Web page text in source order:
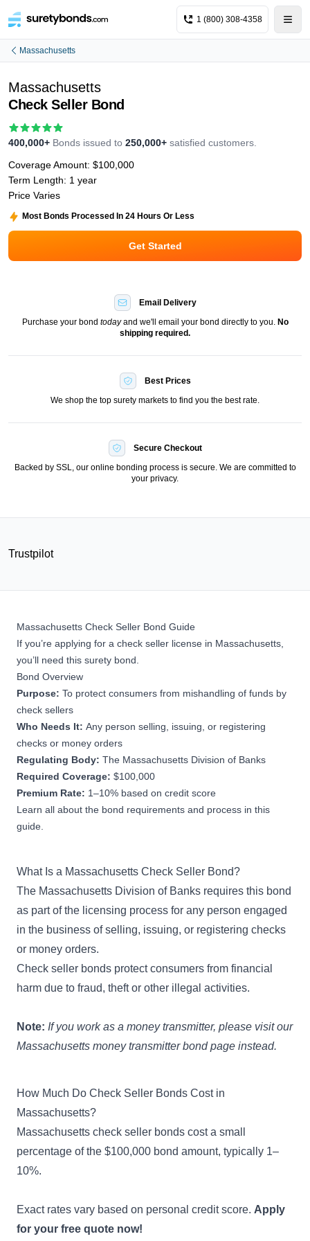
1 (800) 308-4358
Massachusetts
Massachusetts
Check Seller Bond
400,000+ Bonds issued to 250,000+ satisfied customers.
Coverage Amount: $100,000
Term Length: 1 year
Price Varies
Most Bonds Processed In 24 Hours Or Less
Get Started
Email Delivery
Purchase your bond todayand we'll email your bond directly to you. No
shipping required.
Best Prices
We shop the top surety markets to find you the best rate.
Secure Checkout
Backed by SSL, our online bonding process is secure. We are committed to
your privacy.
Trustpilot
Massachusetts Check Seller Bond Guide
If you’re applying for a check seller license in Massachusetts,
you’ll need this surety bond.
Bond Overview
Purpose: To protect consumers from mishandling of funds by
check sellers
Who Needs It: Any person selling, issuing, or registering
checks or money orders
Regulating Body: The Massachusetts Division of Banks
Required Coverage: $100,000
Premium Rate: 1–10% based on credit score
Learn all about the bond requirements and process in this
guide.
What Is a Massachusetts Check Seller Bond?
The Massachusetts Division of Banks requires this bond
as part of the licensing process for any person engaged
in the business of selling, issuing, or registering checks
or money orders.
Check seller bonds protect consumers from financial
harm due to fraud, theft or other illegal activities.
Note: If you work as a money transmitter, please visit our
Massachusetts money transmitter bond page instead.
How Much Do Check Seller Bonds Cost in
Massachusetts?
Massachusetts check seller bonds cost a small
percentage of the $100,000 bond amount, typically 1–
10%.
Exact rates vary based on personal credit score. Apply
for your free quote now!